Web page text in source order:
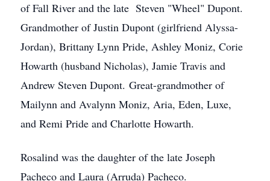
of Fall River and the late Steven "Wheel" Dupont.
Grandmother of Justin Dupont (girlfriend Alyssa-
Jordan), Brittany Lynn Pride, Ashley Moniz, Corie
Howarth (husband Nicholas), Jamie Travis and
Andrew Steven Dupont. Great-grandmother of
Mailynn and Avalynn Moniz, Aria, Eden, Luxe,
and Remi Pride and Charlotte Howarth.
Rosalind was the daughter of the late Joseph
Pacheco and Laura (Arruda) Pacheco.